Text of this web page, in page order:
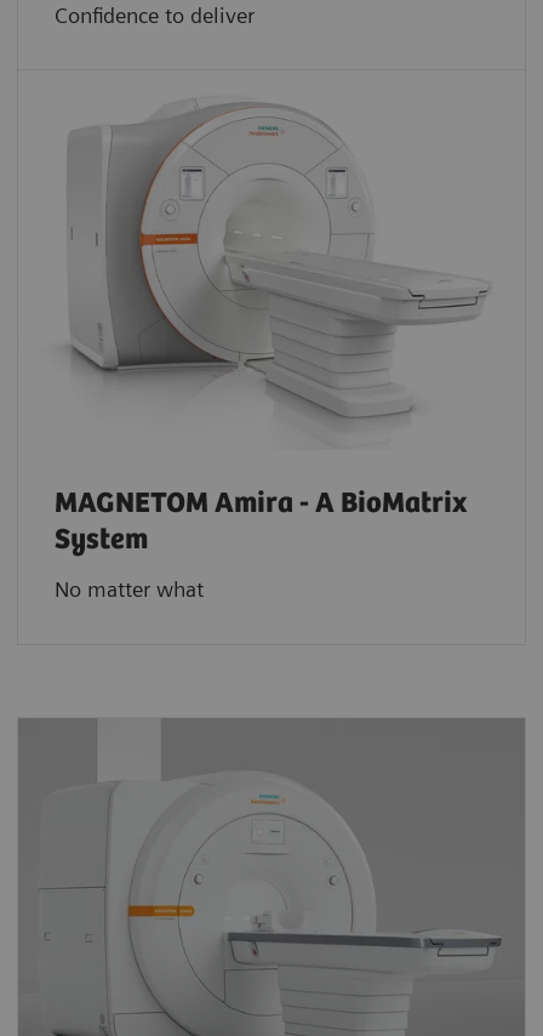
Confidence to deliver
MAGNETOM Amira - A BioMatrix
System
No matter what